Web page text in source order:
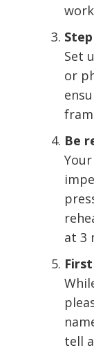
Set
or
Be
at 3
tell